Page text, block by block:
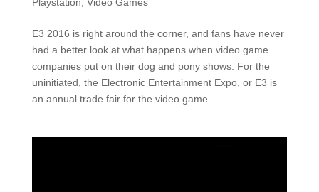
E3 2016 is right around the corner, and fans have never
had a better look at what happens when video game
companies put on their dog and pony shows. For the
uninitiated, the Electronic Entertainment Expo, or E3 is
an annual trade fair for the video game...